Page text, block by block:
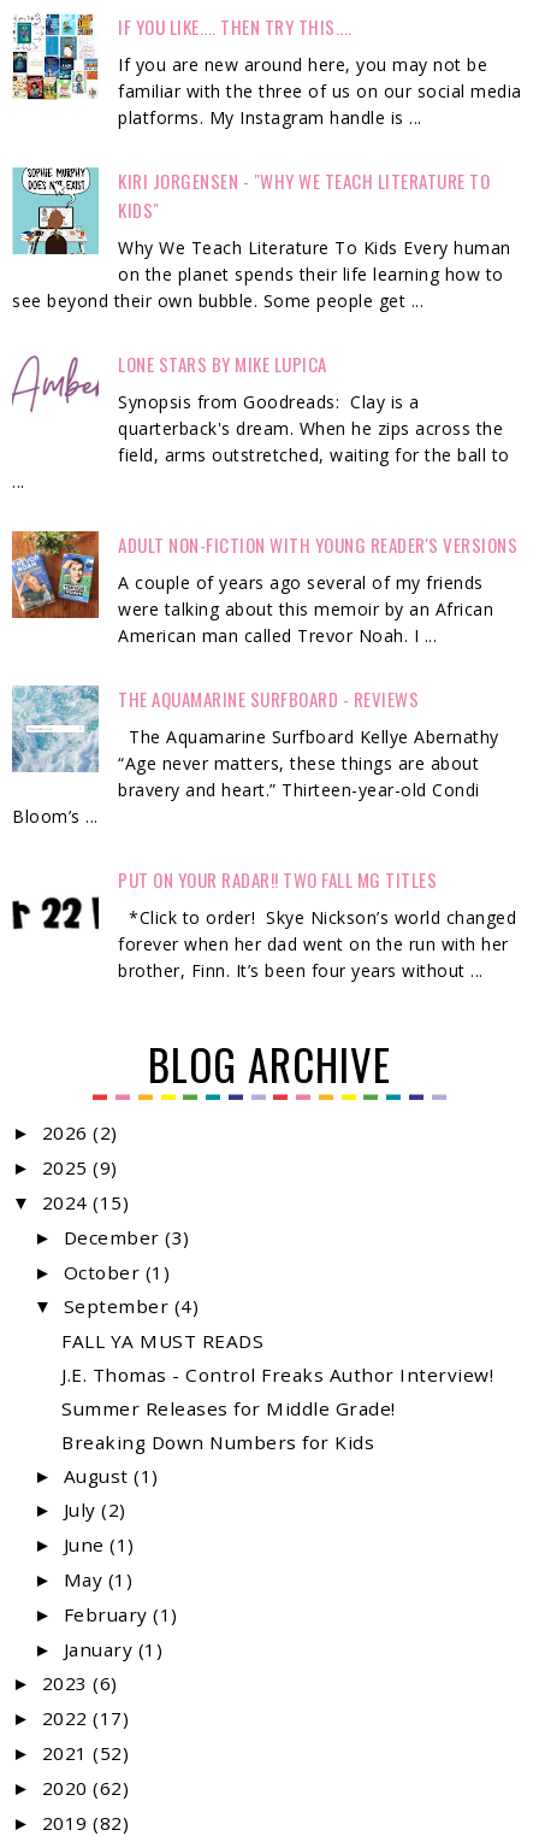
IF YOU LIKE.... THEN TRY THIS....
If you are new around here, you may not be
familiar with the three of us on our social media
platforms. My Instagram handle is ...
KIRI JORGENSEN - "WHY WE TEACH LITERATURE TO
KIDS"
Why We Teach Literature To Kids Every human
on the planet spends their life learning how to
see beyond their own bubble. Some people get ...
LONE STARS BY MIKE LUPICA
Synopsis from Goodreads: Clay is a
quarterback's dream. When he zips across the
field, arms outstretched, waiting for the ball to
...
ADULT NON-FICTION WITH YOUNG READER'S VERSIONS
A couple of years ago several of my friends
were talking about this memoir by an African
American man called Trevor Noah. I ...
THE AQUAMARINE SURFBOARD - REVIEWS
The Aquamarine Surfboard Kellye Abernathy
“Age never matters, these things are about
bravery and heart.” Thirteen-year-old Condi
Bloom’s ...
PUT ON YOUR RADAR!! TWO FALL MG TITLES
*Click to order! Skye Nickson’s world changed
forever when her dad went on the run with her
brother, Finn. It’s been four years without ...
BLOG ARCHIVE
► 2026 (2)
► 2025 (9)
▼ 2024 (15)
► December(3)
► October (1)
▼ September (4)
FALL YA MUST READS
J.E. Thomas - Control Freaks Author Interview!
Summer Releases for Middle Grade!
Breaking Down Numbers for Kids
► August(1)
► July(2)
► June(1)
► May (1)
► February(1)
► January (1)
► 2023 (6)
► 2022 (17)
► 2021 (52)
► 2020 (62)
► 2019 (82)